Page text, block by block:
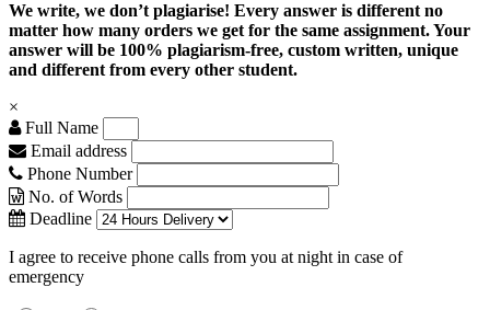
We write, we don’t plagiarise! Every answer is different no
matter how many orders we get for the same assignment. Your
answer will be 100% plagiarism-free, custom written, unique
and different from every other student.
×
Full Name
Email address
Phone Number
No. of Words
Deadline
I agree to receive phone calls from you at night in case of
emergency